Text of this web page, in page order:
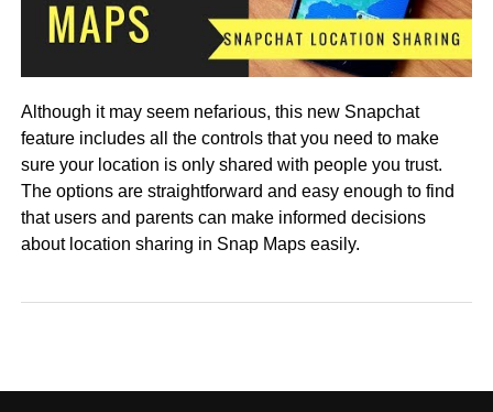
Although it may seem nefarious, this new Snapchat
feature includes all the controls that you need to make
sure your location is only shared with people you trust.
The options are straightforward and easy enough to find
that users and parents can make informed decisions
about location sharing in Snap Maps easily.